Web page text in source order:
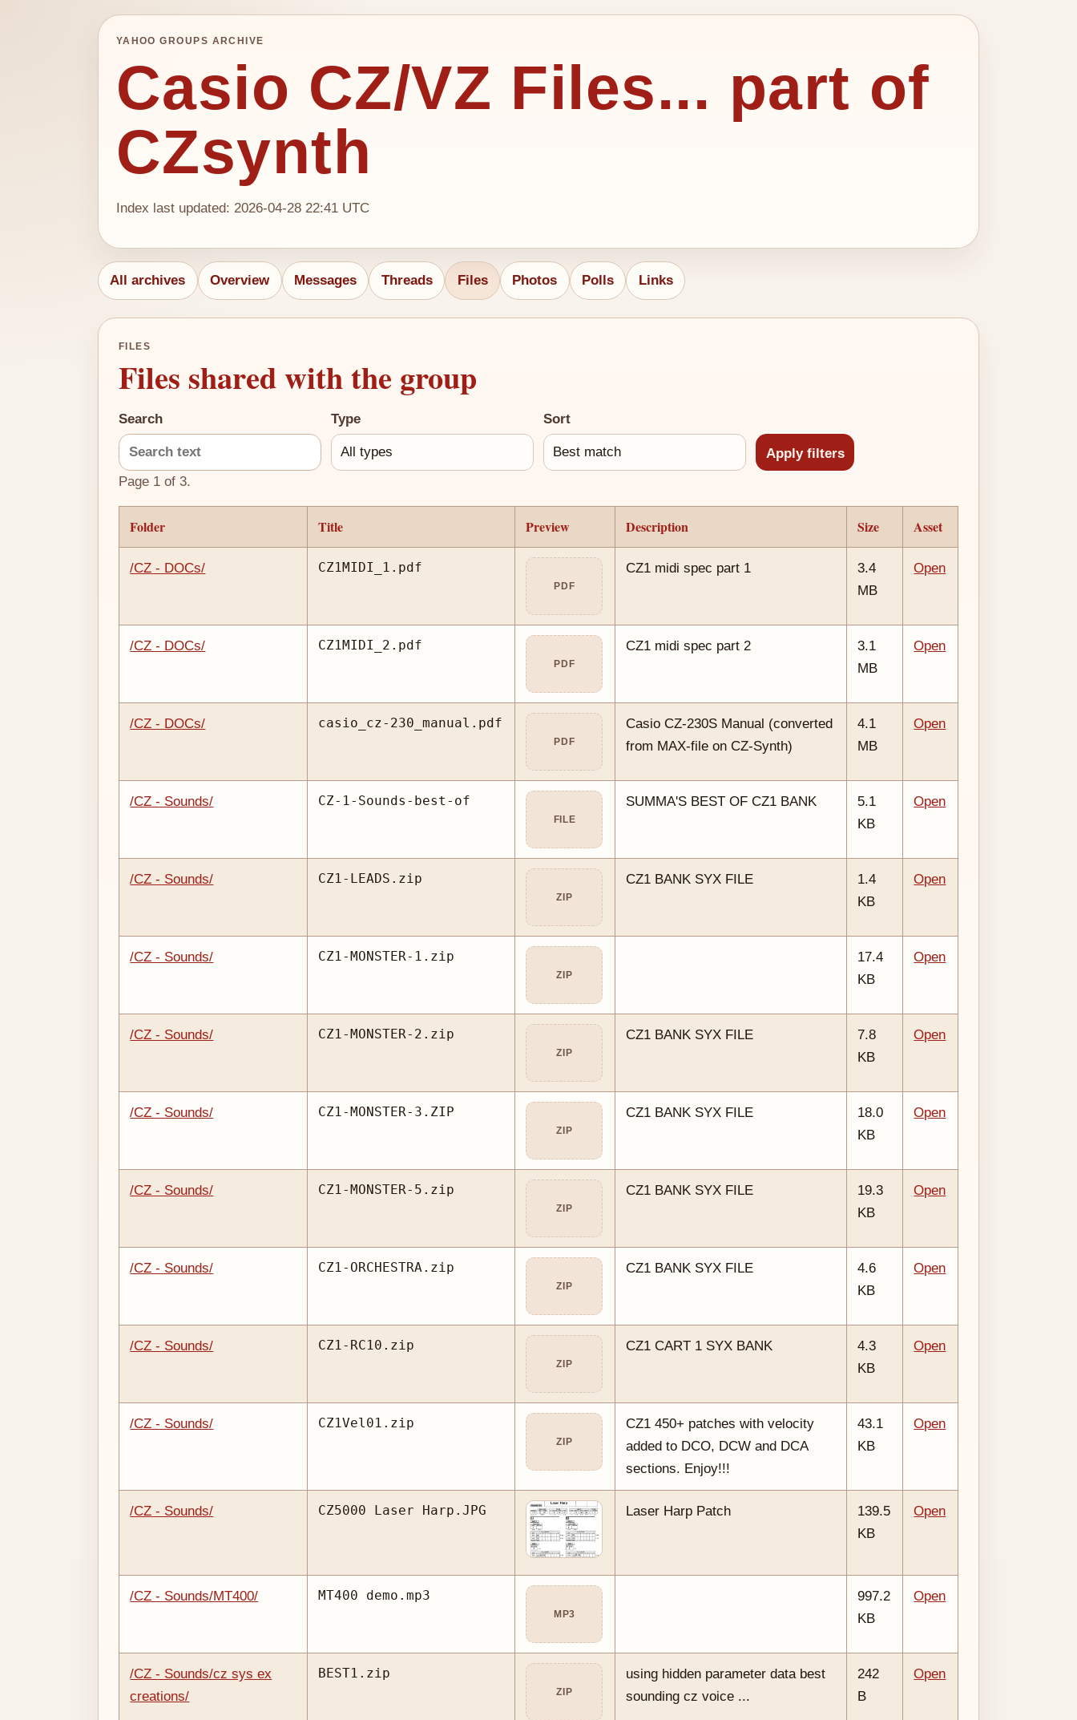
YAHOO GROUPS ARCHIVE
Casio CZ/VZ Files... part of
CZsynth
Index last updated: 2026-04-28 22:41 UTC
All archives Overview Messages Threads Files Photos Polls Links
FILES
Files shared with the group
Search Type Sort
Page 1 of 3.
Folder Title Preview Description Size Asset
/CZ - DOCs/ CZ1MIDI_1.pdf
PDF
CZ1 midi spec part 1
3.4
MB
Open
/CZ - DOCs/ CZ1MIDI_2.pdf
PDF
CZ1 midi spec part 2
3.1
MB
Open
/CZ - DOCs/ casio_cz-230_manual.pdf
PDF
Casio CZ-230S Manual (converted
from MAX-file on CZ-Synth)
4.1
MB
Open
/CZ - Sounds/ CZ-1-Sounds-best-of
FILE
SUMMA'S BEST OF CZ1 BANK
5.1
KB
Open
/CZ - Sounds/ CZ1-LEADS.zip
ZIP
CZ1 BANK SYX FILE
1.4
KB
Open
/CZ - Sounds/ CZ1-MONSTER-1.zip
ZIP
17.4
KB
Open
/CZ - Sounds/ CZ1-MONSTER-2.zip
ZIP
CZ1 BANK SYX FILE
7.8
KB
Open
/CZ - Sounds/ CZ1-MONSTER-3.ZIP
ZIP
CZ1 BANK SYX FILE
18.0
KB
Open
/CZ - Sounds/ CZ1-MONSTER-5.zip
ZIP
CZ1 BANK SYX FILE
19.3
KB
Open
/CZ - Sounds/ CZ1-ORCHESTRA.zip
ZIP
CZ1 BANK SYX FILE
4.6
KB
Open
/CZ - Sounds/ CZ1-RC10.zip
ZIP
CZ1 CART 1 SYX BANK
4.3
KB
Open
/CZ - Sounds/ CZ1Vel01.zip
ZIP
CZ1 450+ patches with velocity
added to DCO, DCW and DCA
sections. Enjoy!!!
43.1
KB
Open
/CZ - Sounds/ CZ5000 Laser Harp.JPG Laser Harp Patch
139.5
KB
Open
/CZ - Sounds/MT400/ MT400 demo.mp3
MP3
997.2
KB
Open
/CZ - Sounds/cz sys ex
creations/
BEST1.zip
ZIP
using hidden parameter data best
sounding cz voice ...
242
B
Open